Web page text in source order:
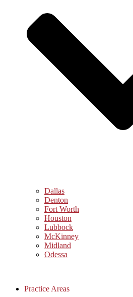
Dallas
Denton
Fort Worth
Houston
Lubbock
McKinney
Midland
Odessa
Practice Areas